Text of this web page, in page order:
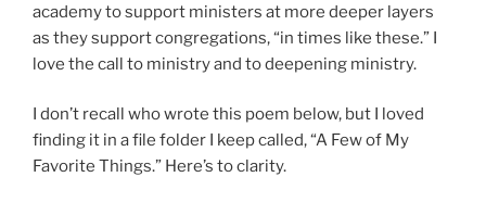
academy to support ministers at more deeper layers
as they support congregations, “in times like these.” I
love the call to ministry and to deepening ministry.
I don’t recall who wrote this poem below, but I loved
finding it in a file folder I keep called, “A Few of My
Favorite Things.” Here’s to clarity.